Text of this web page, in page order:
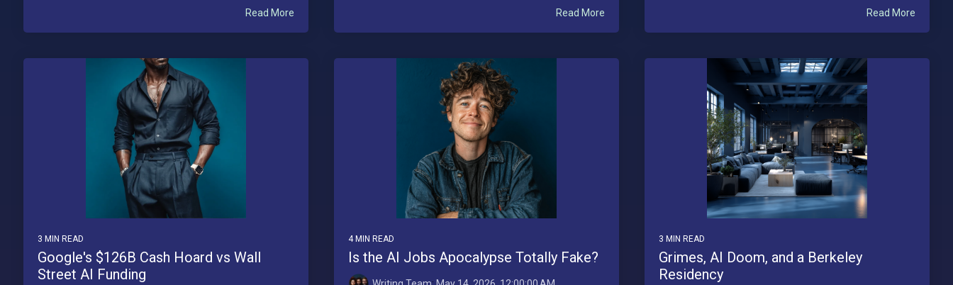
Read More Read More Read More
3 MIN READ
Google's $126B Cash Hoard vs Wall
Street AI Funding
4 MIN READ
Is the AI Jobs Apocalypse Totally Fake?
3 MIN READ
Grimes, AI Doom, and a Berkeley
Residency